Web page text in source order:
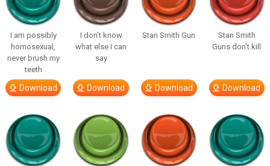
I am possibly
homosexual,
never brush my
teeth
Download
I don’t know
what else I can
say
Download
Stan Smith Gun
Download
Stan Smith
Guns don’t kill
Download